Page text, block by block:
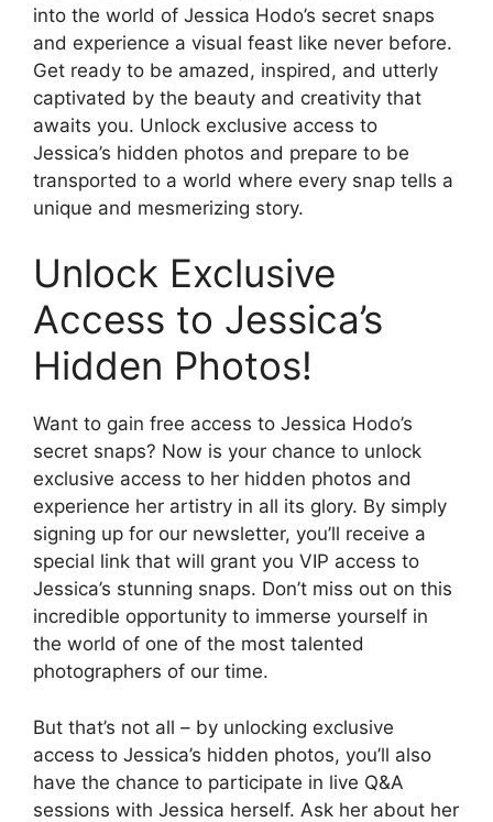
into the world of Jessica Hodo’s secret snaps
and experience a visual feast like never before.
Get ready to be amazed, inspired, and utterly
captivated by the beauty and creativity that
awaits you. Unlock exclusive access to
Jessica’s hidden photos and prepare to be
transported to a world where every snap tells a
unique and mesmerizing story.
Unlock Exclusive
Access to Jessica’s
Hidden Photos!
Want to gain free access to Jessica Hodo’s
secret snaps? Now is your chance to unlock
exclusive access to her hidden photos and
experience her artistry in all its glory. By simply
signing up for our newsletter, you’ll receive a
special link that will grant you VIP access to
Jessica’s stunning snaps. Don’t miss out on this
incredible opportunity to immerse yourself in
the world of one of the most talented
photographers of our time.
But that’s not all – by unlocking exclusive
access to Jessica’s hidden photos, you’ll also
have the chance to participate in live Q&A
sessions with Jessica herself. Ask her about her